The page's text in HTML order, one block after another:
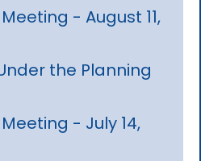
- August 11,
the Planning
- July 14,